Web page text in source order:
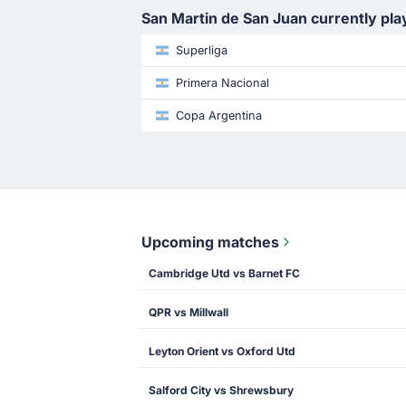
San Martin de San Juan currently
Superliga
Primera Nacional
Copa Argentina
Upcoming matches
Cambridge Utd vs Barnet FC
QPR vs Millwall
Leyton Orient vs Oxford Utd
Salford City vs Shrewsbury